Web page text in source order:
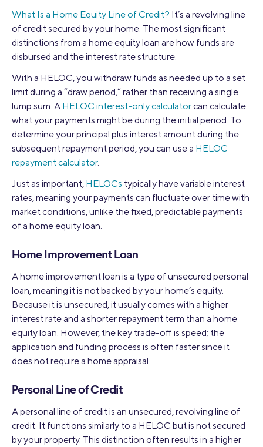
What Is a Home Equity Line of Credit? It’s a revolving line
of credit secured by your home. The most significant
distinctions from a home equity loan are how funds are
disbursed and the interest rate structure.
With a HELOC, you withdraw funds as needed up to a set
limit during a “draw period,” rather than receiving a single
lump sum. A HELOC interest-only calculatorcan calculate
what your payments might be during the initial period. To
determine your principal plus interest amount during the
subsequent repayment period, you can use a HELOC
repayment calculator.
Just as important, HELOCs typically have variable interest
rates, meaning your payments can fluctuate over time with
market conditions, unlike the fixed, predictable payments
of a home equity loan.
Home Improvement Loan
A home improvement loan is a type of unsecured personal
loan, meaning it is not backed by your home’s equity.
Because it is unsecured, it usually comes with a higher
interest rate and a shorter repayment term than a home
equity loan. However, the key trade-off is speed; the
application and funding process is often faster since it
does not require a home appraisal.
Personal Line of Credit
A personal line of credit is an unsecured, revolving line of
credit. It functions similarly to a HELOC but is not secured
by your property. This distinction often results in a higher